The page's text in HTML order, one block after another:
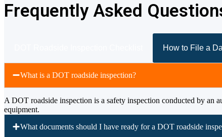
Frequently Asked
How to File a
What is a DOT roadside inspection?
A DOT roadside inspection is a safety inspection conducted by an
equipment.
What documents should I have ready for a DOT roadside